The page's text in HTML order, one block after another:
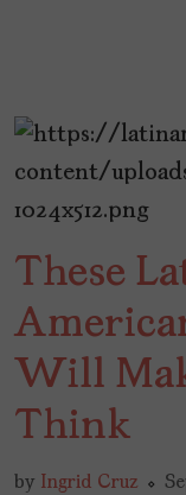
These
Will
Think
by Ingrid Cruz